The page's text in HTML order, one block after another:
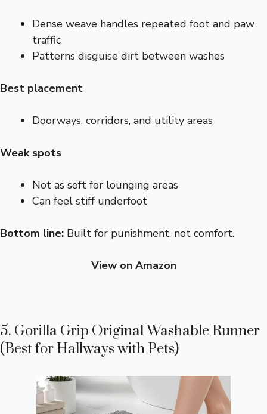
Dense weave handles repeated foot and paw
traffic
Patterns disguise dirt between washes
Best placement
Doorways, corridors, and utility areas
Weak spots
Not as soft for lounging areas
Can feel stiff underfoot
Bottom line: Built for punishment, not comfort.
View on Amazon
5. Gorilla Grip Original Washable Runner
(Best for Hallways with Pets)